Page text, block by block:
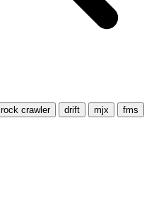
rock crawler drift mjx
fms